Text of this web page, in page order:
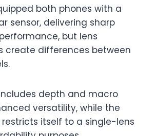
both phones with a
sensor, delivering sharp
but lens
create differences between
includes depth and macro
versatility, while the
restricts itself to a single-lens